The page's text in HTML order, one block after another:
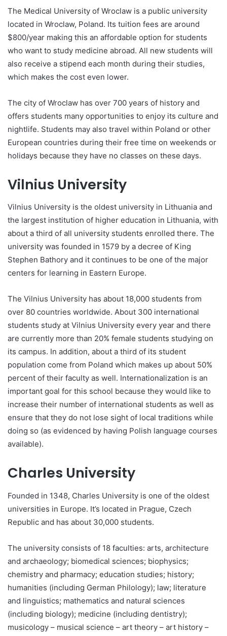
The Medical University of Wroclaw is a public university
located in Wroclaw, Poland. Its tuition fees are around
$800/year making this an affordable option for students
who want to study medicine abroad. All new students will
also receive a stipend each month during their studies,
which makes the cost even lower.
The city of Wroclaw has over 700 years of history and
offers students many opportunities to enjoy its culture and
nightlife. Students may also travel within Poland or other
European countries during their free time on weekends or
holidays because they have no classes on these days.
Vilnius University
Vilnius University is the oldest university in Lithuania and
the largest institution of higher education in Lithuania, with
about a third of all university students enrolled there. The
university was founded in 1579 by a decree of King
Stephen Bathory and it continues to be one of the major
centers for learning in Eastern Europe.
The Vilnius University has about 18,000 students from
over 80 countries worldwide. About 300 international
students study at Vilnius University every year and there
are currently more than 20% female students studying on
its campus. In addition, about a third of its student
population come from Poland which makes up about 50%
percent of their faculty as well. Internationalization is an
important goal for this school because they would like to
increase their number of international students as well as
ensure that they do not lose sight of local traditions while
doing so (as evidenced by having Polish language courses
available).
Charles University
Founded in 1348, Charles University is one of the oldest
universities in Europe. It’s located in Prague, Czech
Republic and has about 30,000 students.
The university consists of 18 faculties: arts, architecture
and archaeology; biomedical sciences; biophysics;
chemistry and pharmacy; education studies; history;
humanities (including German Philology); law; literature
and linguistics; mathematics and natural sciences
(including biology); medicine (including dentistry);
musicology – musical science – art theory – art history –